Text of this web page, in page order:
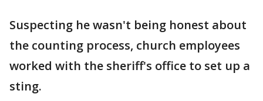
Suspecting he wasn't being honest about
the counting process, church employees
worked with the sheriff's office to set up a
sting.